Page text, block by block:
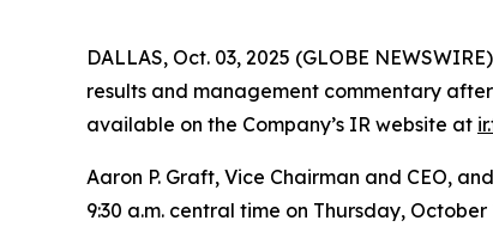
DALLAS, Oct. 03, 2025 (GLOBE
results and management commentary
available on the Company’s IR website at
Aaron P. Graft, Vice Chairman and CEO,
9:30 a.m. central time on Thursday, October